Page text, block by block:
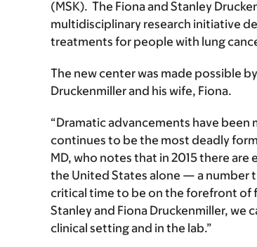
(MSK). The Fiona and Stanley
multidisciplinary research initiative
treatments for people with lung
The new center was made possible
Druckenmiller and his wife, Fiona.
“Dramatic advancements have
continues to be the most deadly form
MD, who notes that in 2015 there
the United States alone — a number
critical time to be on the forefront of
Stanley and Fiona Druckenmiller, we
clinical setting and in the lab.”